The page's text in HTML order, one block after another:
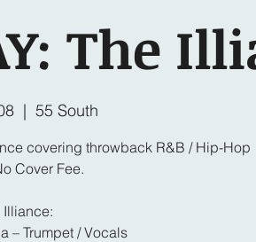
The
  |
55 South
covering throwback R&B / Hip-Hop
Cover Fee.
Illiance:
– Trumpet / Vocals